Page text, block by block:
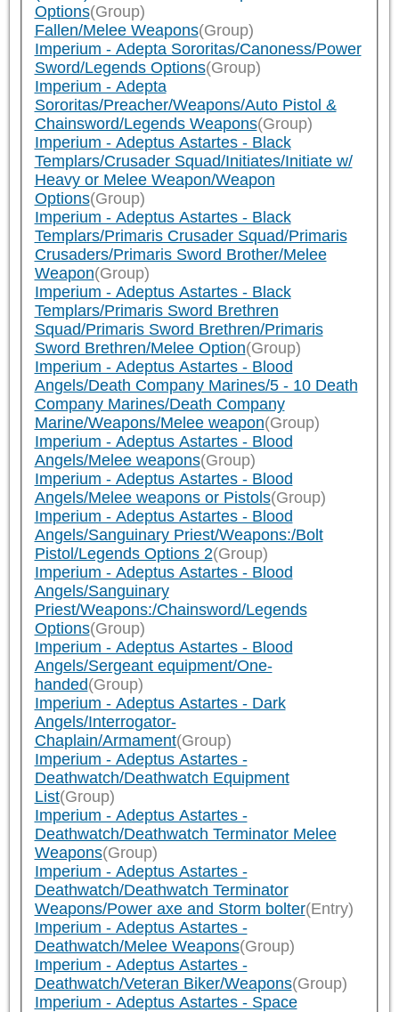
Options(Group)
Fallen/Melee Weapons(Group)
Imperium - Adepta Sororitas/Canoness/Power
Sword/Legends Options(Group)
Imperium - Adepta
Sororitas/Preacher/Weapons/Auto Pistol &
Chainsword/Legends Weapons(Group)
Imperium - Adeptus Astartes - Black
Templars/Crusader Squad/Initiates/Initiate w/
Heavy or Melee Weapon/Weapon
Options(Group)
Imperium - Adeptus Astartes - Black
Templars/Primaris Crusader Squad/Primaris
Crusaders/Primaris Sword Brother/Melee
Weapon(Group)
Imperium - Adeptus Astartes - Black
Templars/Primaris Sword Brethren
Squad/Primaris Sword Brethren/Primaris
Sword Brethren/Melee Option(Group)
Imperium - Adeptus Astartes - Blood
Angels/Death Company Marines/5 - 10 Death
Company Marines/Death Company
Marine/Weapons/Melee weapon(Group)
Imperium - Adeptus Astartes - Blood
Angels/Melee weapons(Group)
Imperium - Adeptus Astartes - Blood
Angels/Melee weapons or Pistols(Group)
Imperium - Adeptus Astartes - Blood
Angels/Sanguinary Priest/Weapons:/Bolt
Pistol/Legends Options 2(Group)
Imperium - Adeptus Astartes - Blood
Angels/Sanguinary
Priest/Weapons:/Chainsword/Legends
Options(Group)
Imperium - Adeptus Astartes - Blood
Angels/Sergeant equipment/One-
handed(Group)
Imperium - Adeptus Astartes - Dark
Angels/Interrogator-
Chaplain/Armament(Group)
Imperium - Adeptus Astartes -
Deathwatch/Deathwatch Equipment
List(Group)
Imperium - Adeptus Astartes -
Deathwatch/Deathwatch Terminator Melee
Weapons(Group)
Imperium - Adeptus Astartes -
Deathwatch/Deathwatch Terminator
Weapons/Power axe and Storm bolter(Entry)
Imperium - Adeptus Astartes -
Deathwatch/Melee Weapons(Group)
Imperium - Adeptus Astartes -
Deathwatch/Veteran Biker/Weapons(Group)
Imperium - Adeptus Astartes - Space